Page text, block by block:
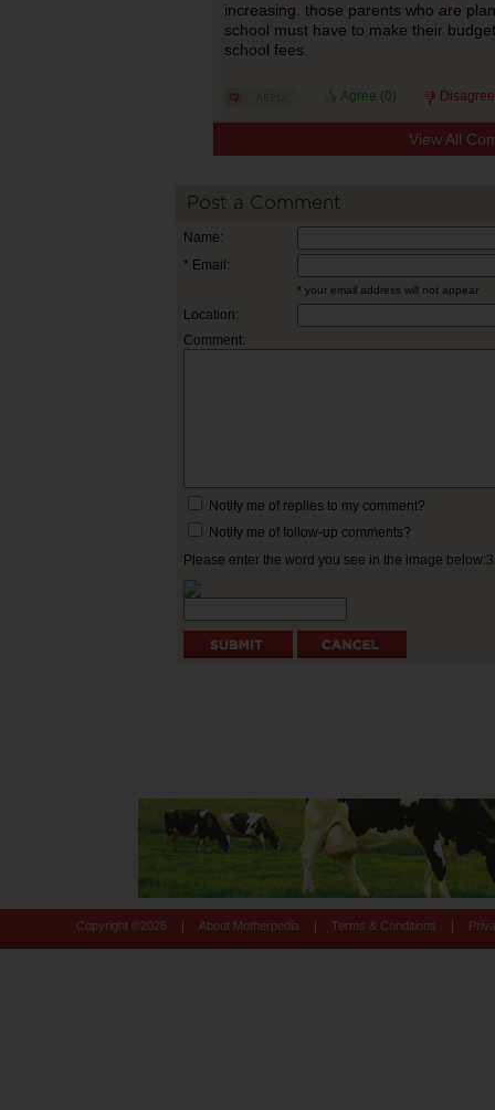
increasing. those parents who are
school must have to make their
school fees.
Agree (0)
View All
Post a Comment
Name:
* Email:
* your email address will not appear
Location:
Comment:
Notify me of replies to my comment?
Notify me of follow-up comments?
Please enter the word you see in the image
Copyright © 2026 About Motherpedia Terms & Conditions